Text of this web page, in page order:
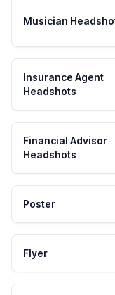
Musician
Insurance Agent
Headshots
Financial Advisor
Headshots
Poster
Flyer